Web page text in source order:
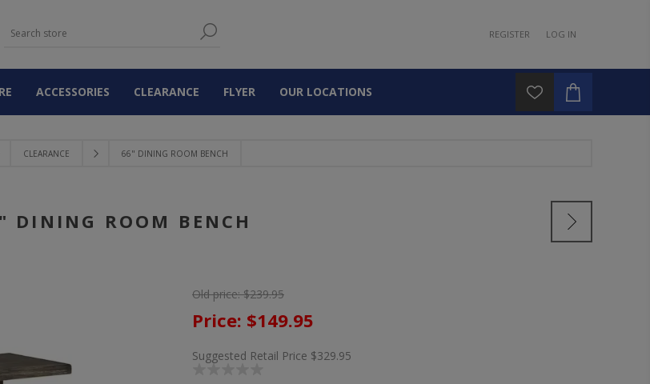
REGISTER LOG IN
ACCESSORIES CLEARANCE FLYER OUR LOCATIONS
CLEARANCE 66" DINING ROOM BENCH
DINING ROOM BENCH
Old price: $239.95
Price: $149.95
Suggested Retail Price $329.95